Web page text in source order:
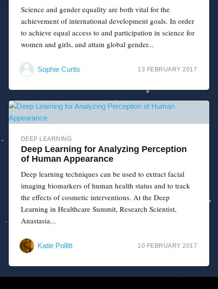
Science and gender equality are both vital for the
achievement of international development goals. In order
to achieve equal access to and participation in science for
women and girls, and attain global gender...
Sophie Curtis 13 FEBRUARY 2017
DEEP LEARNING
Deep Learning for Analyzing Perception
of Human Appearance
Deep learning techniques can be used to extract facial
imaging biomarkers of human health status and to track
the effects of cosmetic interventions. At the Deep
Learning in Healthcare Summit, Research Scientist,
Anastasia...
Katie Pollitt 10 FEBRUARY 2017